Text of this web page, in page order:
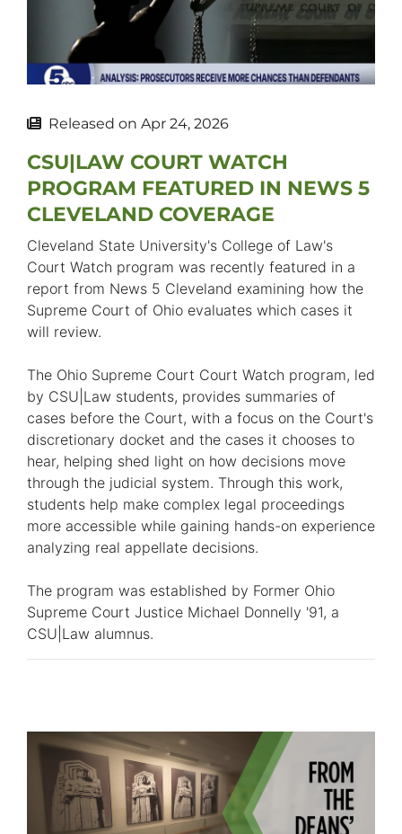
Released on Apr 24, 2026
CSU|LAW COURT WATCH
PROGRAM FEATURED IN NEWS 5
CLEVELAND COVERAGE
Cleveland State University's College of Law's
Court Watch program was recently featured in a
report from News 5 Cleveland examining how the
Supreme Court of Ohio evaluates which cases it
will review.
The Ohio Supreme Court Court Watch program, led
by CSU|Law students, provides summaries of
cases before the Court, with a focus on the Court's
discretionary docket and the cases it chooses to
hear, helping shed light on how decisions move
through the judicial system. Through this work,
students help make complex legal proceedings
more accessible while gaining hands-on experience
analyzing real appellate decisions.
The program was established by Former Ohio
Supreme Court Justice Michael Donnelly '91, a
CSU|Law alumnus.